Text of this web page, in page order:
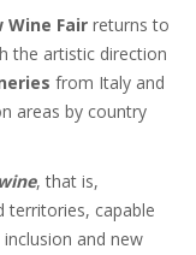
Wine Fair returns to
the artistic direction
from Italy and
areas by country
, that is,
territories, capable
and new